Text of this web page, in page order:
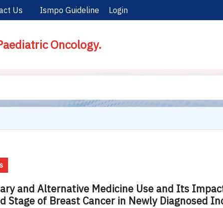
Us Ismpo Guideline Login
Oncology.
and Alternative Medicine Use and Its
Stage of Breast Cancer in Newly Diagnosed